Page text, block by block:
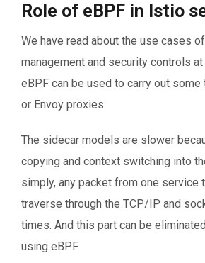
Role of eBPF in Istio
We have read about the use cases
management and security controls
eBPF can be used to carry out
or Envoy proxies.
The sidecar models are slower
copying and context switching into
simply, any packet from one service
traverse through the TCP/IP and
times. And this part can be
using eBPF.